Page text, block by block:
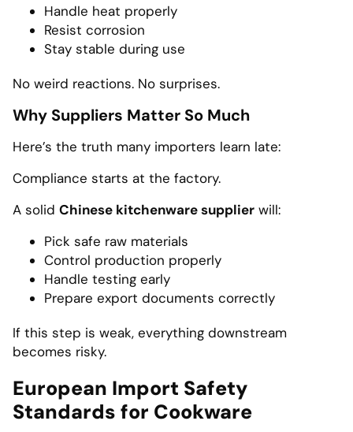
Handle heat properly
Resist corrosion
Stay stable during use
No weird reactions. No surprises.
Why Suppliers Matter So Much
Here’s the truth many importers learn late:
Compliance starts at the factory.
A solid Chinese kitchenware supplier will:
Pick safe raw materials
Control production properly
Handle testing early
Prepare export documents correctly
If this step is weak, everything downstream
becomes risky.
European Import Safety
Standards for Cookware